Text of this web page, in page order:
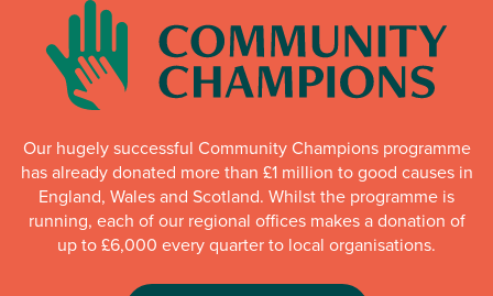
Our hugely successful Community Champions programme
has already donated more than £1 million to good causes in
England, Wales and Scotland. Whilst the programme is
running, each of our regional offices makes a donation of
up to £6,000 every quarter to local organisations.